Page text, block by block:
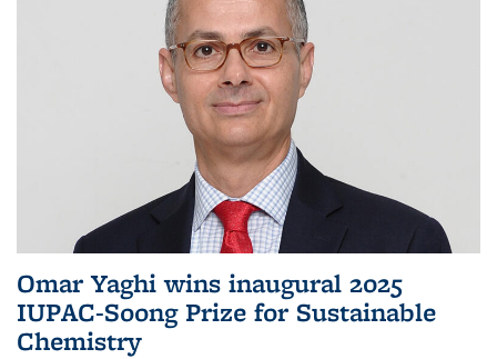
Omar Yaghi wins inaugural 2025
IUPAC-Soong Prize for Sustainable
Chemistry